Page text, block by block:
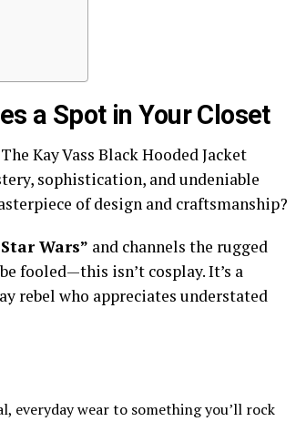
a Spot in Your Closet
Kay Vass Black Hooded Jacket
sophistication, and undeniable
of design and craftsmanship?
Wars” and channels the rugged
fooled—this isn’t cosplay. It’s a
rebel who appreciates understated
everyday wear to something you’ll rock